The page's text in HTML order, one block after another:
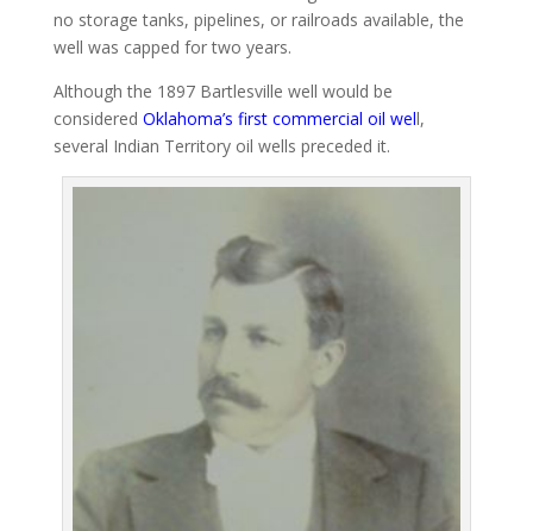
no storage tanks, pipelines, or railroads available, the
well was capped for two years.
Although the 1897 Bartlesville well would be
considered Oklahoma’s first commercial oil well,
several Indian Territory oil wells preceded it.